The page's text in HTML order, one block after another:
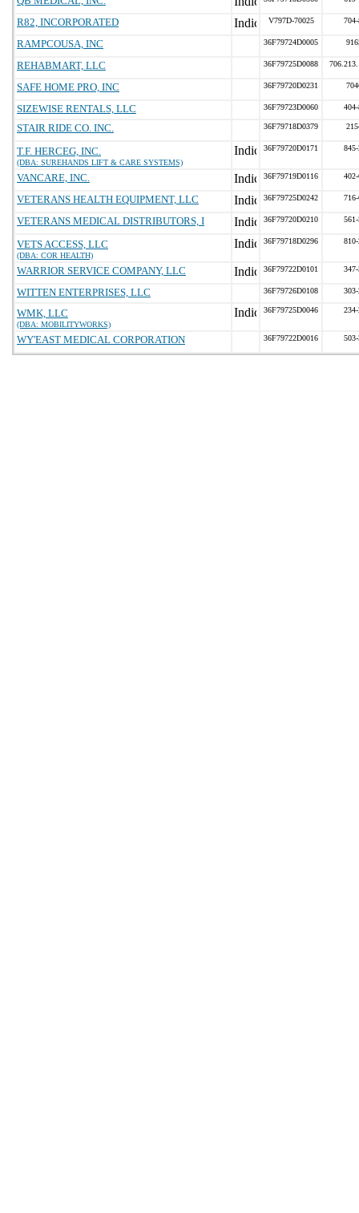
R82, INCORPORATED V797D-70025
RAMPCOUSA, INC 36F79724D0005
REHABMART, LLC 36F79725D0088
SAFE HOME PRO, INC 36F79720D0231
SIZEWISE RENTALS, LLC 36F79723D0060
STAIR RIDE CO. INC. 36F79718D0379
T.F. HERCEG, INC.
(DBA: SUREHANDS LIFT & CARE SYSTEMS)
36F79720D0171
VANCARE, INC. 36F79719D0116
VETERANS HEALTH EQUIPMENT, LLC 36F79725D0242
VETERANS MEDICAL DISTRIBUTORS, I 36F79720D0210
VETS ACCESS, LLC
(DBA: COR HEALTH)
36F79718D0296
WARRIOR SERVICE COMPANY, LLC 36F79722D0101
WITTEN ENTERPRISES, LLC 36F79726D0108
WMK, LLC
(DBA: MOBILITYWORKS)
36F79725D0046
WY'EAST MEDICAL CORPORATION 36F79722D0016